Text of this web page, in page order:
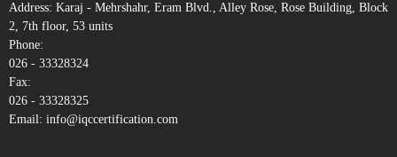
Address: Karaj - Mehrshahr, Eram Blvd., Alley Rose, Rose Building, Block
2, 7th floor, 53 units
Phone:
026 - 33328324
Fax:
026 - 33328325
Email: info@iqccertification.com